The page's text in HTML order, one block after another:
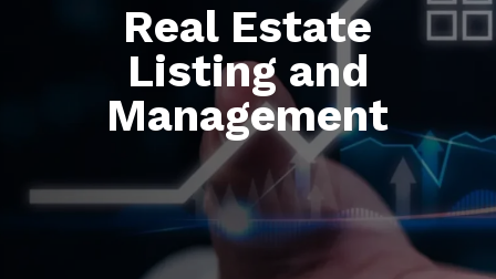
Real Estate
Listing and
Management